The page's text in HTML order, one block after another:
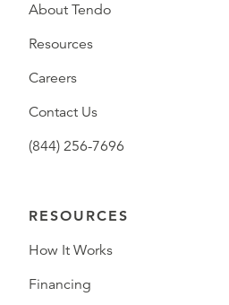
About Tendo
Resources
Careers
Contact Us
(844) 256-7696
RESOURCES
How It Works
Financing